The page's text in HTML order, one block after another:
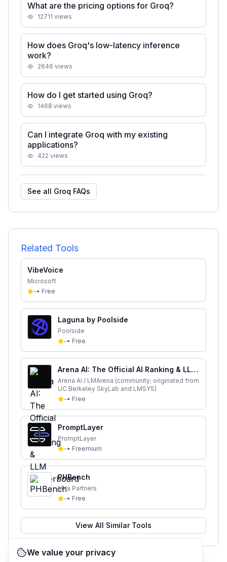
What are the pricing options for Groq?
12711 views
How does Groq's low-latency inference
work?
2646 views
How do I get started using Groq?
1468 views
Can I integrate Groq with my existing
applications?
422 views
See all Groq FAQs
Related Tools
VibeVoice
Microsoft
-• Free
Laguna by Poolside
Poolside
-• Free
Arena AI: The Official AI Ranking & LLM
Leaderboard
Arena AI / LMArena (community; originated from
UC Berkeley SkyLab and LMSYS)
-• Free
PromptLayer
PromptLayer
-• Freemium
PHBench
Vela Partners
-• Free
View All Similar Tools
We value your privacy